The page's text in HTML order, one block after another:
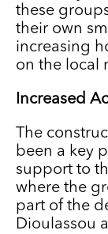
these
their own
increasing
on the local
Increased
The
been a key
support to
where the
part of the
Dioulassou